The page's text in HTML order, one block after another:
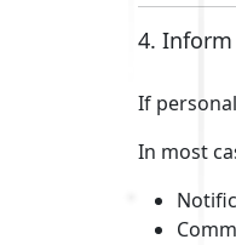
4.
If
In most